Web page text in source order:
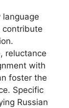
contribute
reluctance
with
foster the
Specific
Russian